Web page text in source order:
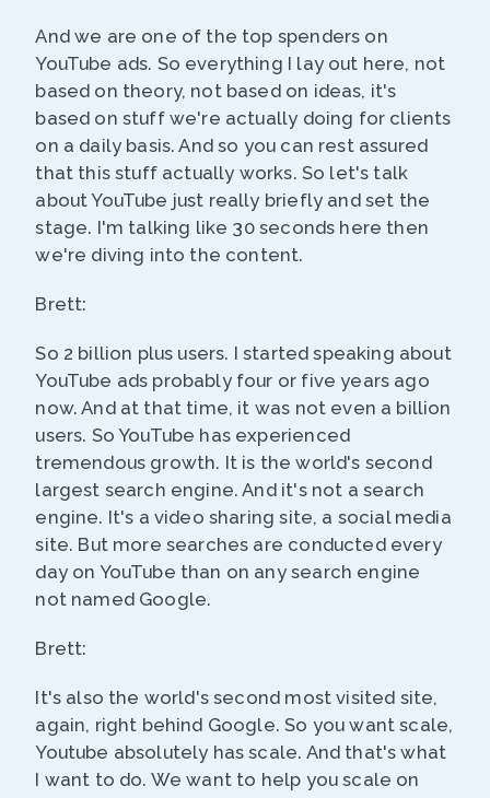
And we are one of the top spenders on
YouTube ads. So everything I lay out here, not
based on theory, not based on ideas, it's
based on stuff we're actually doing for clients
on a daily basis. And so you can rest assured
that this stuff actually works. So let's talk
about YouTube just really briefly and set the
stage. I'm talking like 30 seconds here then
we're diving into the content.
Brett:
So 2 billion plus users. I started speaking about
YouTube ads probably four or five years ago
now. And at that time, it was not even a billion
users. So YouTube has experienced
tremendous growth. It is the world's second
largest search engine. And it's not a search
engine. It's a video sharing site, a social media
site. But more searches are conducted every
day on YouTube than on any search engine
not named Google.
Brett:
It's also the world's second most visited site,
again, right behind Google. So you want scale,
Youtube absolutely has scale. And that's what
I want to do. We want to help you scale on